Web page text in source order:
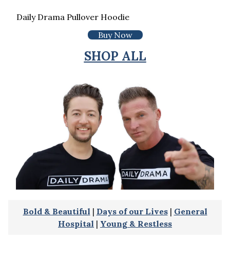
Daily Drama Pullover Hoodie
Buy Now
SHOP ALL
Bold & Beautiful | Days of our Lives| General
Hospital | Young & Restless